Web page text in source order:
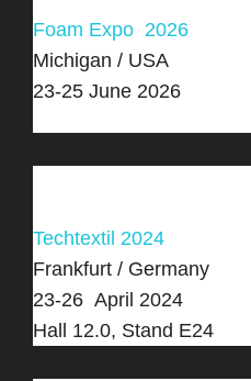
Foam Expo 2026
Michigan / USA
23-25 June 2026
Techtextil 2024
Frankfurt / Germany
23-26 April 2024
Hall 12.0, Stand E24